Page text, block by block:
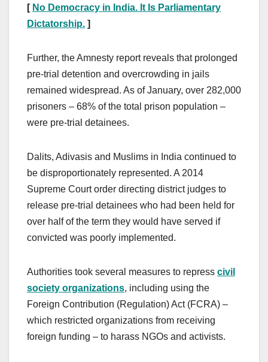
[ No Democracy in India. It Is Parliamentary
Dictatorship. ]
Further, the Amnesty report reveals that prolonged
pre-trial detention and overcrowding in jails
remained widespread. As of January, over 282,000
prisoners – 68% of the total prison population –
were pre-trial detainees.
Dalits, Adivasis and Muslims in India continued to
be disproportionately represented. A 2014
Supreme Court order directing district judges to
release pre-trial detainees who had been held for
over half of the term they would have served if
convicted was poorly implemented.
Authorities took several measures to repress civil
society organizations, including using the
Foreign Contribution (Regulation) Act (FCRA) –
which restricted organizations from receiving
foreign funding – to harass NGOs and activists.